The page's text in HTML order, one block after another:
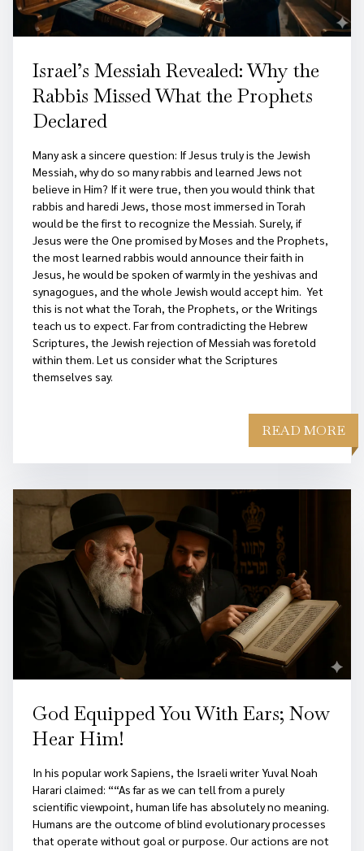
Israel’s Messiah Revealed: Why the
Rabbis Missed What the Prophets
Declared
Many ask a sincere question: If Jesus truly is the Jewish
Messiah, why do so many rabbis and learned Jews not
believe in Him? If it were true, then you would think that
rabbis and haredi Jews, those most immersed in Torah
would be the first to recognize the Messiah. Surely, if
Jesus were the One promised by Moses and the Prophets,
the most learned rabbis would announce their faith in
Jesus, he would be spoken of warmly in the yeshivas and
synagogues, and the whole Jewish would accept him. Yet
this is not what the Torah, the Prophets, or the Writings
teach us to expect. Far from contradicting the Hebrew
Scriptures, the Jewish rejection of Messiah was foretold
within them. Let us consider what the Scriptures
themselves say.
READ MORE
God Equipped You With Ears; Now
Hear Him!
In his popular work Sapiens, the Israeli writer Yuval Noah
Harari claimed: ““As far as we can tell from a purely
scientific viewpoint, human life has absolutely no meaning.
Humans are the outcome of blind evolutionary processes
that operate without goal or purpose. Our actions are not